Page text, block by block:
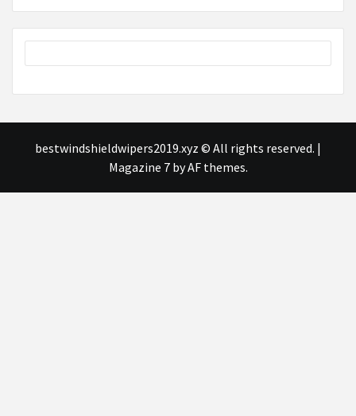
bestwindshieldwipers2019.xyz © All rights reserved. |
Magazine 7by AF themes.